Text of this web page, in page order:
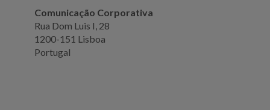
Comunicação Corporativa
Rua Dom Luis I, 28
1200-151 Lisboa
Portugal